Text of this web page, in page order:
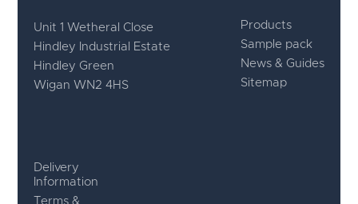
Unit 1 Wetheral Close
Hindley Industrial Estate
Hindley Green
Wigan WN2 4HS
Products
Sample pack
News & Guides
Sitemap
Delivery
Information
Terms &